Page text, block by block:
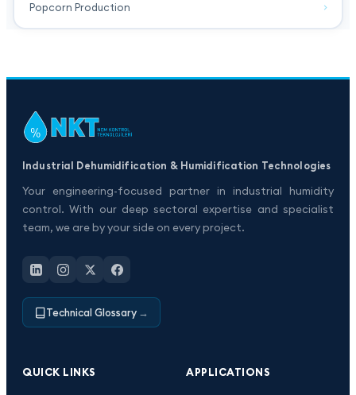
Popcorn Production
Industrial Dehumidification & Humidification Technologies
Your engineering-focused partner in industrial humidity
control. With our deep sectoral expertise and specialist
team, we are by your side on every project.
Technical Glossary →
QUICK LINKS APPLICATIONS